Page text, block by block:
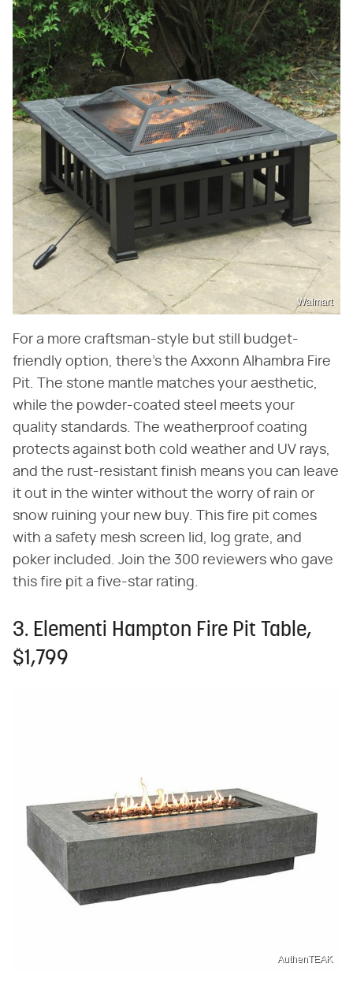
Walmart
For a more craftsman-style but still budget-
friendly option, there's the Axxonn Alhambra Fire
Pit. The stone mantle matches your aesthetic,
while the powder-coated steel meets your
quality standards. The weatherproof coating
protects against both cold weather and UV rays,
and the rust-resistant finish means you can leave
it out in the winter without the worry of rain or
snow ruining your new buy. This fire pit comes
with a safety mesh screen lid, log grate, and
poker included. Join the 300 reviewers who gave
this fire pit a five-star rating.
3. Elementi Hampton Fire Pit Table,
$1,799
AuthenTEAK